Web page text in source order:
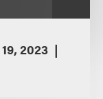
2023